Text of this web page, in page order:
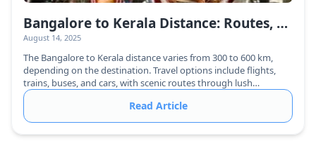
Bangalore to Kerala Distance: Routes, Travel Time & Best Ways to Reach
August 14, 2025
The Bangalore to Kerala distance varies from 300 to 600 km,
depending on the destination. Travel options include flights,
trains, buses, and cars, with scenic routes through lush
greenery.
Read Article